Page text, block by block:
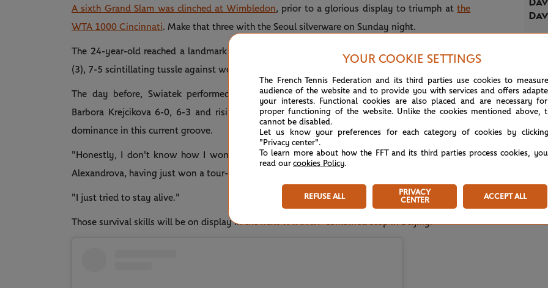
A sixth Grand Slam was clinched at Wimbledon, prior to a glorious display to triumph atthe
WTA 1000 Cincinnati. Make that three with the Seoul silverware on Sunday night.
The 24-year-old reached a landmark tally of 25 career titles (from 30 finals!) with a 1-6, 7-6
(3), 7-5 scintillating tussle against world No.11 Ekaterina Alexandrova.
The day before, Swiatek performed double duty, dismissing Roland-Garros 2021 winner
Barbora Krejcikova 6-0, 6-3 and rising Australian Maya Joint 6-0, 6-2 to rubber stamp her
dominance in this current groove.
"Honestly, I don't know how I won it, because you were just playing great," Swiatek told
Alexandrova, having just won a tour-leading 57th victory in 2025.
"I just tried to stay alive."
Those survival skills will be on display in the next WTA/ATP combined stop in Beijing.
YOUR COOKIE SETTINGS
The French Tennis Federation and its third parties use cookies to
audience of the website and to provide you with services and offers
your interests. Functional cookies are also placed and are necessary
proper functioning of the website. Unlike the cookies mentioned above,
cannot be disabled.
Let us know your preferences for each category of cookies by
"Privacy center".
To learn more about how the FFT and its third parties process cookies,
read our cookies Policy.
REFUSE ALL
PRIVACY
CENTER
ACCEPT ALL